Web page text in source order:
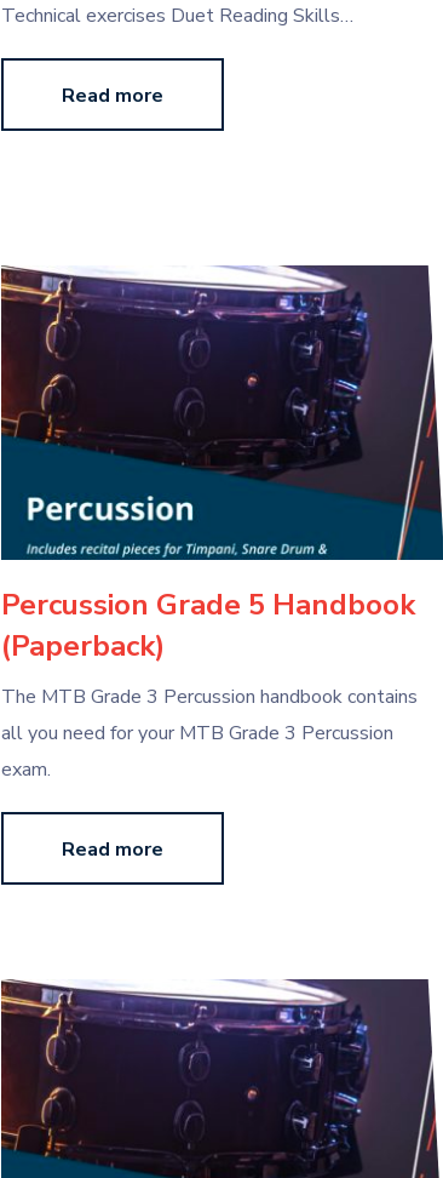
Technical exercises Duet Reading Skills…
Read more
Percussion Grade 5 Handbook
(Paperback)
The MTB Grade 3 Percussion handbook contains
all you need for your MTB Grade 3 Percussion
exam.
Read more